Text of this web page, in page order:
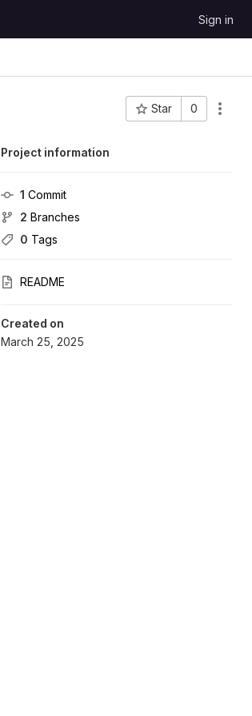
Sign in
Star 0
Project ID: 27605
Project information
1 Commit
2 Branches
0 Tags
README
Created on
March 25, 2025